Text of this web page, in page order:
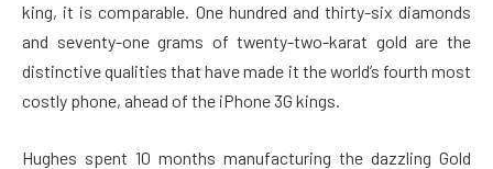
king, it is comparable. One hundred and thirty-six diamonds
and seventy-one grams of twenty-two-karat gold are the
distinctive qualities that have made it the world’s fourth most
costly phone, ahead of the iPhone 3G kings.
Hughes spent 10 months manufacturing the dazzling Gold